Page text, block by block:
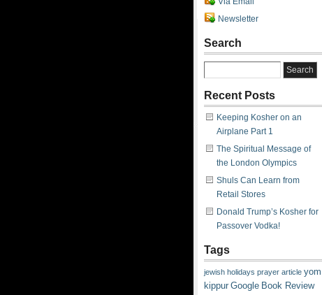
Newsletter
Search
Recent Posts
Keeping Kosher on an
Airplane Part 1
The Spiritual Message of
the London Olympics
Shuls Can Learn from
Retail Stores
Donald Trump’s Kosher for
Passover Vodka!
Tags
jewish holidays prayer article yom
kippur Google Book Review